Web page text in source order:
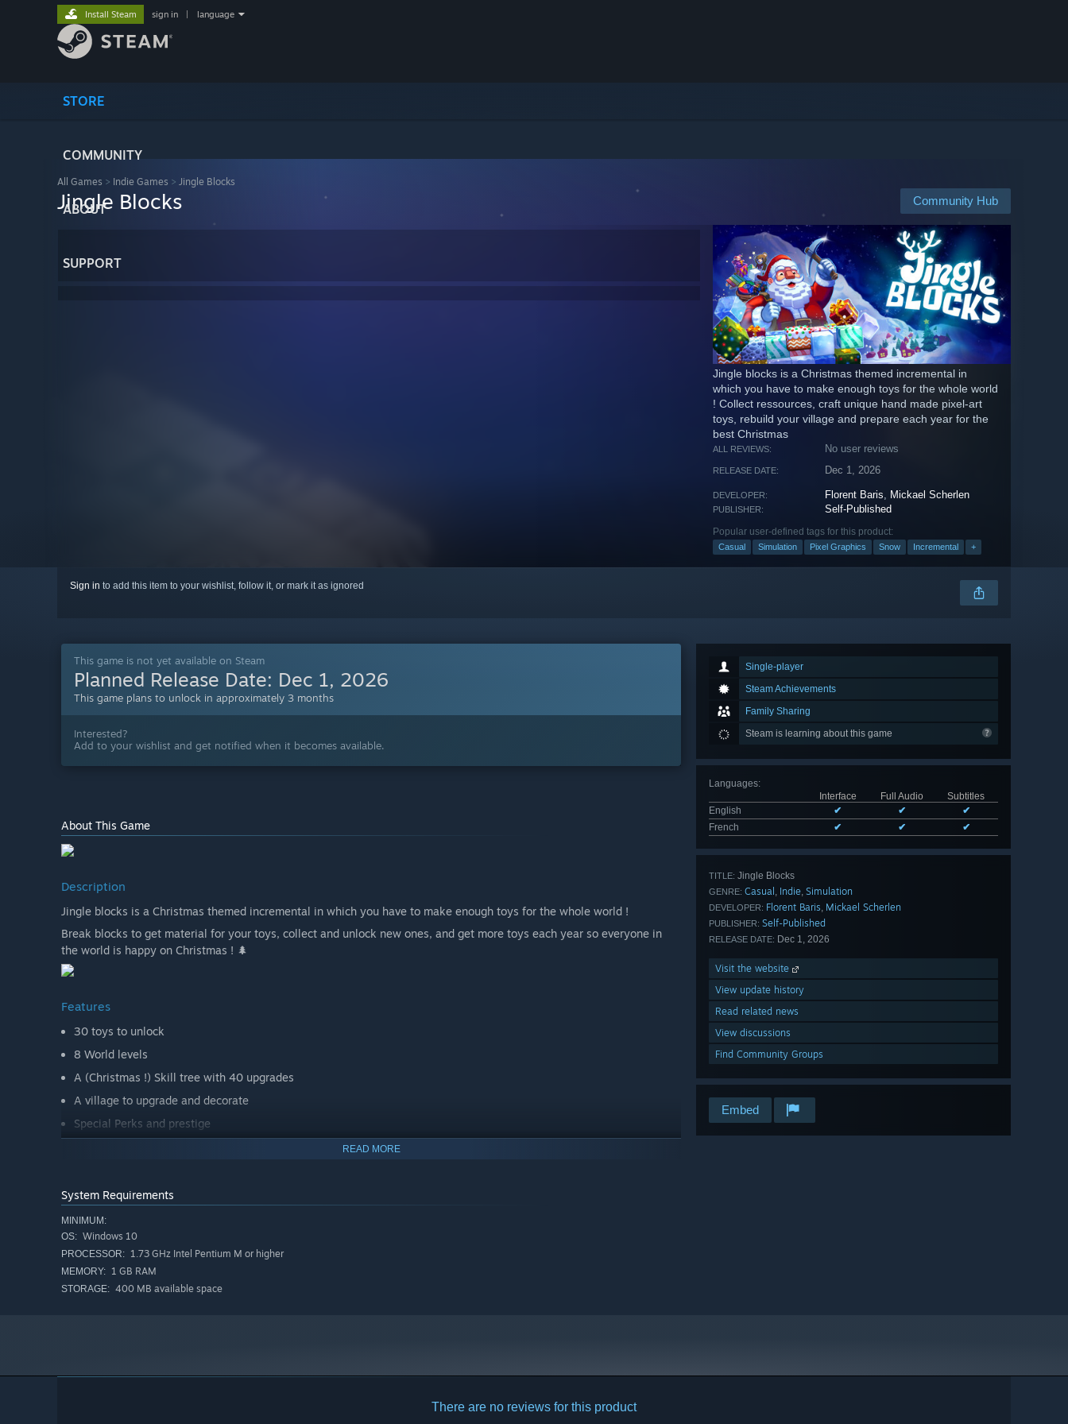
STORE
COMMUNITY
ABOUT
SUPPORT
Install Steam sign in language
All Games > Indie Games > Jingle Blocks
Community Hub
Jingle Blocks
Jingle blocks is a Christmas themed incremental in
which you have to make enough toys for the whole world
! Collect ressources, craft unique hand made pixel-art
toys, rebuild your village and prepare each year for the
best Christmas
ALL REVIEWS: No user reviews
RELEASE DATE: Dec 1, 2026
DEVELOPER: Florent Baris, Mickael Scherlen
PUBLISHER: Self-Published
Popular user-defined tags for this product:
Casual Simulation Pixel Graphics Snow Incremental +
Sign in to add this item to your wishlist, follow it, or mark it as ignored
Single-player
Steam Achievements
Family Sharing
Steam is learning about this game
Languages:
Interface
Full Audio
Subtitles
English
✔ ✔
✔
French
✔ ✔ ✔
TITLE: Jingle Blocks
GENRE: Casual , Indie, Simulation
DEVELOPER: Florent Baris, Mickael Scherlen
PUBLISHER: Self-Published
RELEASE DATE: Dec 1, 2026
Visit the website
View update history
Read related news
View discussions
Find Community Groups
Embed
This game is not yet available on Steam
Planned Release Date: Dec 1, 2026
This game plans to unlock in approximately 3 months
Interested?
Add to your wishlist and get notified when it becomes available.
About This Game
Description
Jingle blocks is a Christmas themed incremental in which you have to make enough toys for the whole world !
Break blocks to get material for your toys, collect and unlock new ones, and get more toys each year so everyone in
the world is happy on Christmas ! 🌲
Features
30 toys to unlock
8 World levels
A (Christmas !) Skill tree with 40 upgrades
A village to upgrade and decorate
Special Perks and prestige
READ MORE
System Requirements
MINIMUM:
OS: Windows 10
PROCESSOR: 1.73 GHz Intel Pentium M or higher
MEMORY: 1 GB RAM
STORAGE: 400 MB available space
There are no reviews for this product